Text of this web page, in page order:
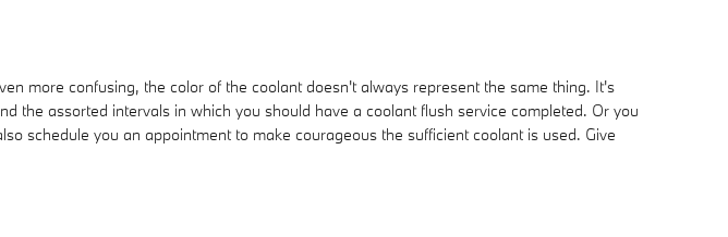
more confusing, the color of the coolant doesn't always represent the same thing. It's
the assorted intervals in which you should have a coolant flush service completed. Or you
schedule you an appointment to make courageous the sufficient coolant is used. Give